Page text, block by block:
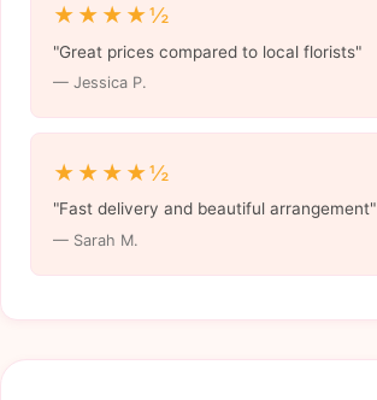
★★★★½
"Great prices compared to local florists"
— Jessica P.
★★★★½
"Fast delivery and beautiful arrangement"
— Sarah M.